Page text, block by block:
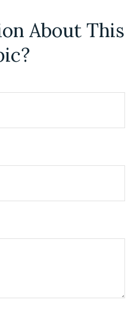
About This